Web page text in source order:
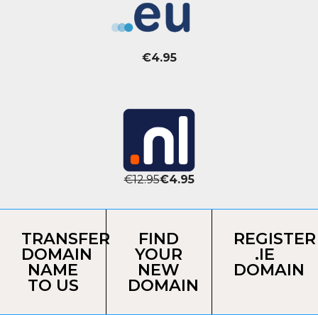
€4.95
€12.95€4.95
TRANSFER
DOMAIN
NAME
TO US
FIND
YOUR
NEW
DOMAIN
REGISTER
.IE
DOMAIN